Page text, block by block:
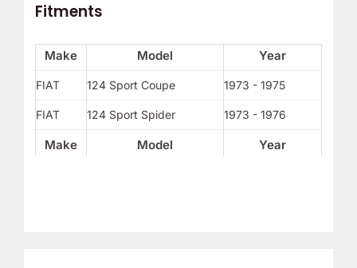
Fitments
Make Model Year
Make Model Year
FIAT 124 Sport Coupe 1973 - 1975
FIAT 124 Sport Spider 1973 - 1976